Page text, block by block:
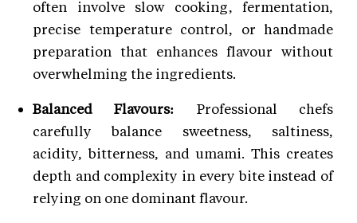
often involve slow cooking, fermentation,
precise temperature control, or handmade
preparation that enhances flavour without
overwhelming the ingredients.
Balanced Flavours: Professional chefs
carefully balance sweetness, saltiness,
acidity, bitterness, and umami. This creates
depth and complexity in every bite instead of
relying on one dominant flavour.